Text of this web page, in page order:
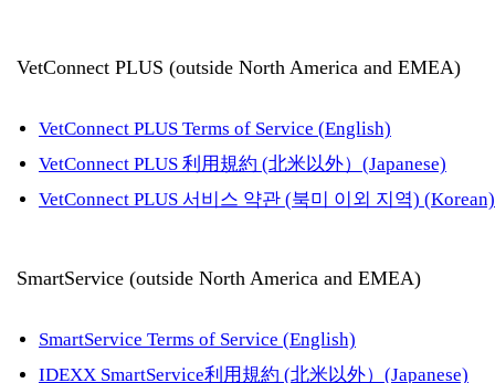
VetConnect PLUS (outside North America and EMEA)
VetConnect PLUS Terms of Service (English)
VetConnect PLUS 利用規約 (北米以外）(Japanese)
VetConnect PLUS 서비스 약관 (북미 이외 지역) (Korean)
SmartService (outside North America and EMEA)
SmartService Terms of Service (English)
IDEXX SmartService利用規約 (北米以外）(Japanese)